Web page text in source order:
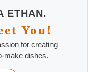
ETHAN.
You!
for creating
make dishes.